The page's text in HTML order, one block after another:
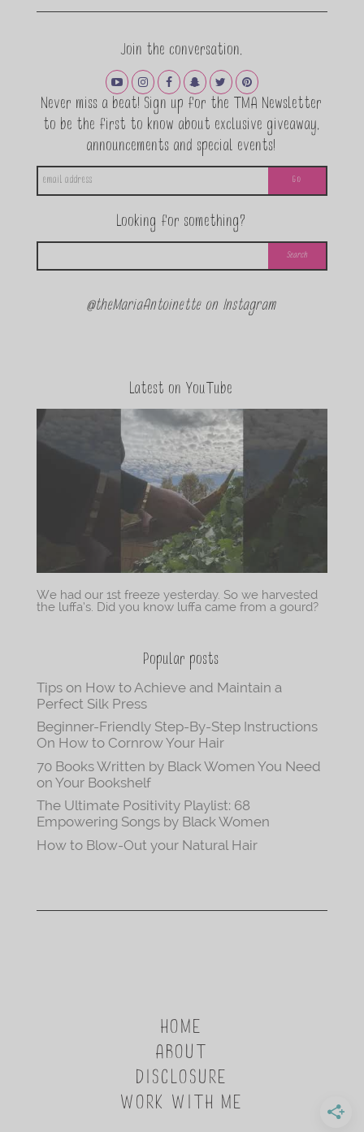
Join the conversation.
Never miss a beat! Sign up for the TMA Newsletter
to be the first to know about exclusive giveaway,
announcements and special events!
Looking for something?
@theMariaAntoinette on Instagram
Latest on YouTube
We had our 1st freeze yesterday. So we harvested
the luffa’s. Did you know luffa came from a gourd?
Popular posts
Tips on How to Achieve and Maintain a
Perfect Silk Press
Beginner-Friendly Step-By-Step Instructions
On How to Cornrow Your Hair
70 Books Written by Black Women You Need
on Your Bookshelf
The Ultimate Positivity Playlist: 68
Empowering Songs by Black Women
How to Blow-Out your Natural Hair
HOME
ABOUT
DISCLOSURE
WORK WITH ME